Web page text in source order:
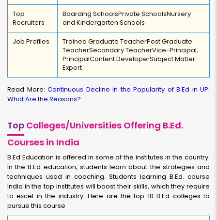
Top
Recruiters
Boarding SchoolsPrivate SchoolsNursery
and Kindergarten Schools
Job Profiles Trained Graduate TeacherPost Graduate
TeacherSecondary TeacherVice-Principal,
PrincipalContent DeveloperSubject Matter
Expert
Read More: Continuous Decline in the Popularity of B.Ed in UP:
What Are the Reasons?
Top Colleges/Universities Offering B.Ed.
Courses in India
B.Ed Education is offered in some of the institutes in the country.
In the B.Ed education, students learn about the strategies and
techniques used in coaching. Students learning B.Ed. course
India in the top institutes will boost their skills, which they require
to excel in the industry. Here are the top 10 B.Ed colleges to
pursue this course